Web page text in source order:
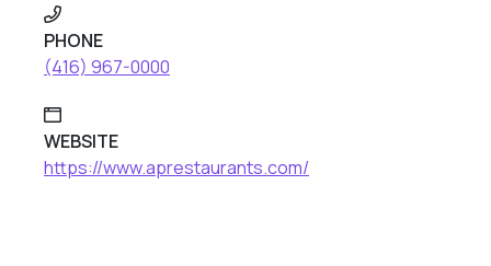
PHONE
(416) 967-0000
WEBSITE
https://www.aprestaurants.com/